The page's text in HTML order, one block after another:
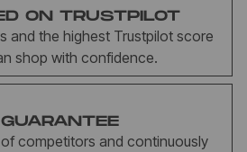
ON TRUSTPILOT
and the highest Trustpilot score
shop with confidence.
competitors and continuously